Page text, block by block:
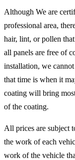
Although We are
professional area,
hair, lint, or pollen
all panels are free of
installation, we
that time is when it
coating will bring
of the coating.
All prices are subject
the work of each
work of the vehicle